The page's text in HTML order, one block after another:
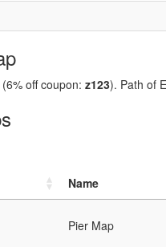
(6% off coupon: z123). Path of
Name
Pier Map